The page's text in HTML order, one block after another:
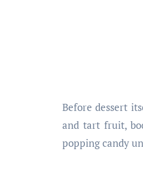
Before dessert
and tart fruit,
popping candy